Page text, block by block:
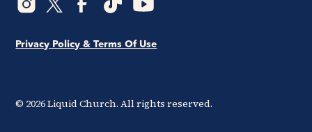
© 2026Liquid Church. All rights reserved.
Privacy Policy & Terms Of Use